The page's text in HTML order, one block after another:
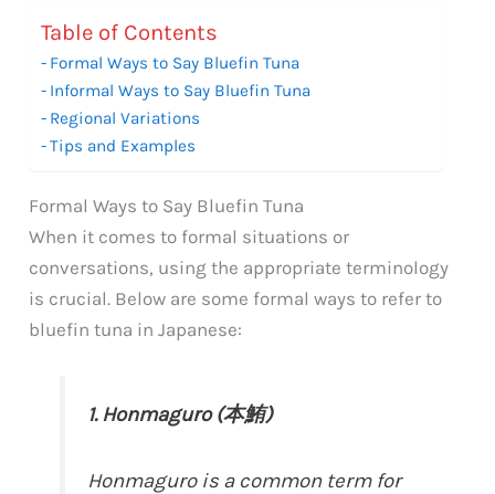
Table of Contents
Formal Ways to Say Bluefin Tuna
Informal Ways to Say Bluefin Tuna
Regional Variations
Tips and Examples
Formal Ways to Say Bluefin Tuna
When it comes to formal situations or
conversations, using the appropriate terminology
is crucial. Below are some formal ways to refer to
bluefin tuna in Japanese:
1. Honmaguro (本鮪)
Honmaguro is a common term for